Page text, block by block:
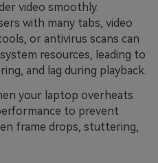
video smoothly.
with many tabs, video
or antivirus scans can
resources, leading to
and lag during playback.
your laptop overheats
to prevent
frame drops, stuttering,